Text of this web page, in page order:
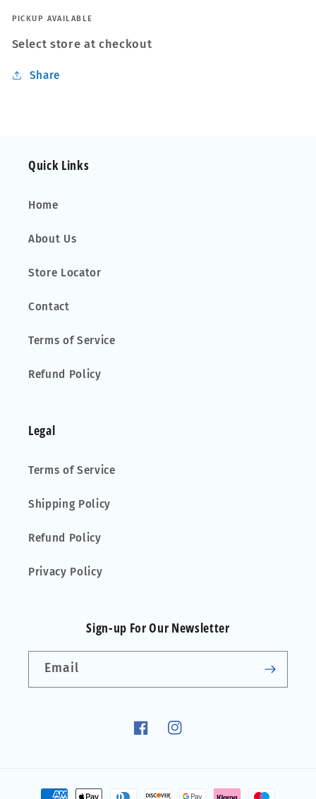
PICKUP AVAILABLE
Select store at checkout
Share
Quick Links
Home
About Us
Store Locator
Contact
Terms of Service
Refund Policy
Legal
Terms of Service
Shipping Policy
Refund Policy
Privacy Policy
Sign-up For Our Newsletter
Email
FacebookInstagram
Payment